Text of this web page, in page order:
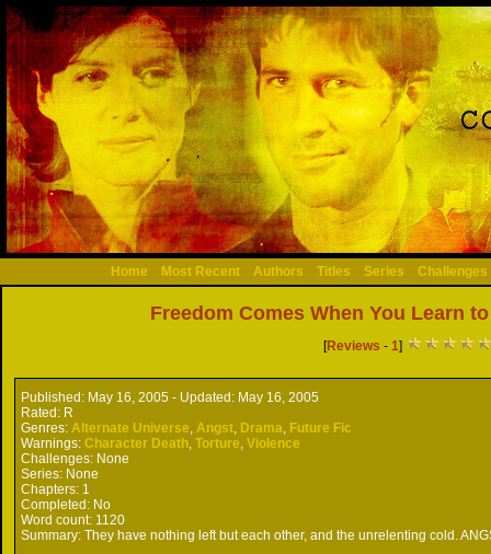
Home Most Recent Authors Titles Series Challenges
Freedom Comes When You Learn
[Reviews - 1]
Published: May 16, 2005 - Updated: May 16, 2005
Rated: R
Genres:Alternate Universe,Angst, Drama, Future Fic
Warnings:Character Death,Torture,Violence
Challenges: None
Series: None
Chapters: 1
Completed: No
Word count: 1120
Summary:They have nothing left but each other, and the unrelenting cold.